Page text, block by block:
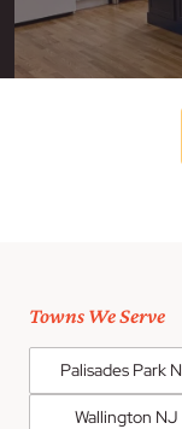
Towns We Serve
Palisades Park
Wallington NJ